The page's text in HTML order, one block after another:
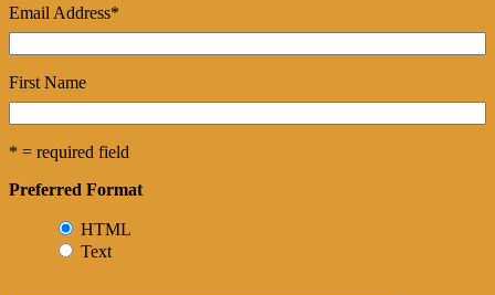
Email Address*
First Name
* = required field
Preferred Format
HTML
Text